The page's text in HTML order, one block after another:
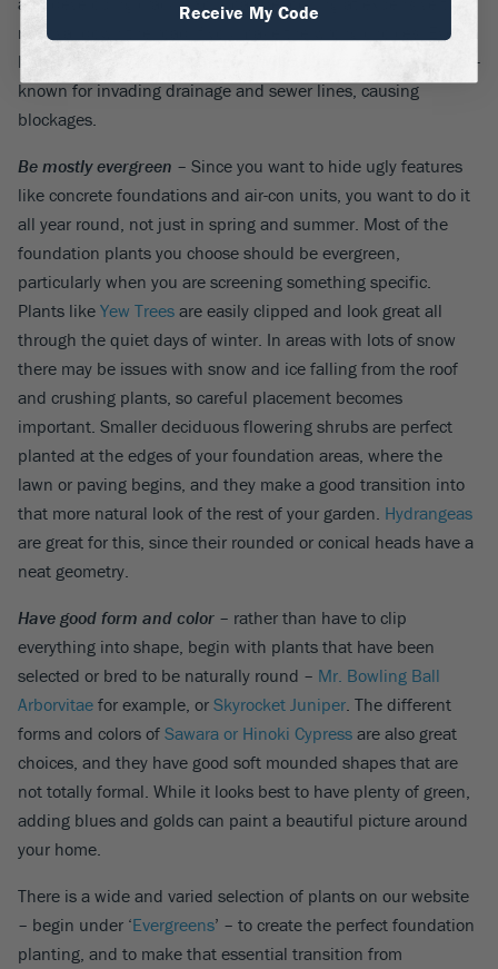
removal down the road if you make the wrong choices. Even a
little further away, some trees –
for example – are well-
known for invading drainage and sewer lines, causing
blockages.
Be mostly evergreen – Since you want to hide ugly features
like concrete foundations and air-con units, you want to do it
all year round, not just in spring and summer. Most of the
foundation plants you choose should be evergreen,
particularly when you are screening something specific.
Plants like Yew Trees are easily clipped and look great all
through the quiet days of winter. In areas with lots of snow
there may be issues with snow and ice falling from the roof
and crushing plants, so careful placement becomes
important. Smaller deciduous flowering shrubs are perfect
planted at the edges of your foundation areas, where the
lawn or paving begins, and they make a good transition into
that more natural look of the rest of your garden. Hydrangeas
are great for this, since their rounded or conical heads have a
neat geometry.
Have good form and color – rather than have to clip
everything into shape, begin with plants that have been
selected or bred to be naturally round – Mr. Bowling Ball
Arborvitae for example, or Skyrocket Juniper . The different
forms and colors of Sawara or Hinoki Cypress are also great
choices, and they have good soft mounded shapes that are
not totally formal. While it looks best to have plenty of green,
adding blues and golds can paint a beautiful picture around
your home.
There is a wide and varied selection of plants on our website
– begin under ‘Evergreens’ – to create the perfect foundation
planting, and to make that essential transition from
Receive My Code